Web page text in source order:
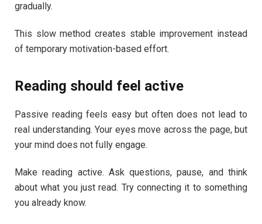
gradually.
This slow method creates stable improvement instead
of temporary motivation-based effort.
Reading should feel active
Passive reading feels easy but often does not lead to
real understanding. Your eyes move across the page, but
your mind does not fully engage.
Make reading active. Ask questions, pause, and think
about what you just read. Try connecting it to something
you already know.